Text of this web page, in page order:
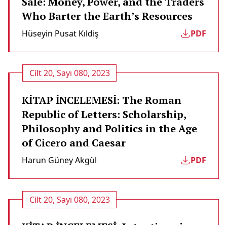
Who Barter the Earth’s Resources
Hüseyin Pusat Kıldi̇ş PDF
Cilt 20, Sayı 080, 2023
KİTAP İNCELEMESİ: The Roman
Republic of Letters: Scholarship,
Philosophy and Politics in the Age
of Cicero and Caesar
Harun Güney Akgül PDF
Cilt 20, Sayı 080, 2023